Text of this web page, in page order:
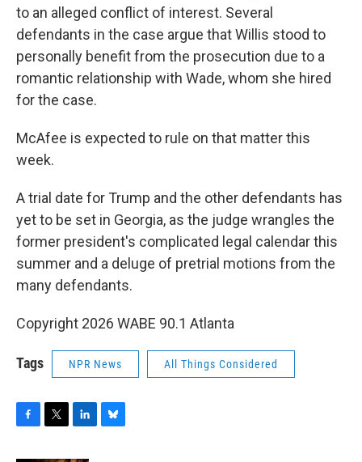
to an alleged conflict of interest. Several
defendants in the case argue that Willis stood to
personally benefit from the prosecution due to a
romantic relationship with Wade, whom she hired
for the case.
McAfee is expected to rule on that matter this
week.
A trial date for Trump and the other defendants has
yet to be set in Georgia, as the judge wrangles the
former president's complicated legal calendar this
summer and a deluge of pretrial motions from the
many defendants.
Copyright 2026 WABE 90.1 Atlanta
Tags NPR News All Things Considered